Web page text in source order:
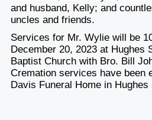
and husband, Kelly; and
uncles and friends.
Services for Mr. Wylie will be
December 20, 2023 at Hughes
Baptist Church with Bro. Bill
Cremation services have been
Davis Funeral Home in Hughes